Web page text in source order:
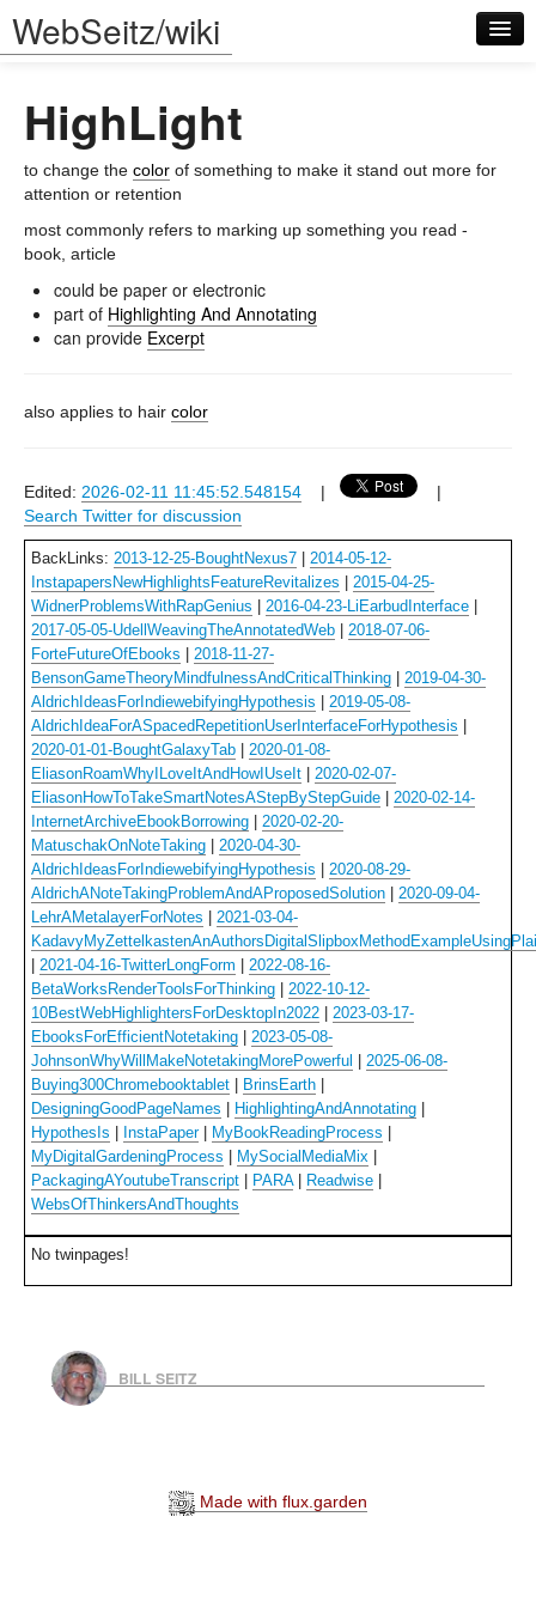
WebSeitz/wiki
Log in
HighLight
to change the color of something to make it stand out more for
attention or retention
most commonly refers to marking up something you read -
book, article
could be paper or electronic
part of Highlighting And Annotating
can provide Excerpt
also applies to hair color
Edited: 2026-02-11 11:45:52.548154 |
|
Search Twitter for discussion
BackLinks: 2013-12-25-BoughtNexus7
2014-05-12-
InstapapersNewHighlightsFeatureRevitalizes
2015-04-25-
WidnerProblemsWithRapGenius
2016-04-23-LiEarbudInterface
2017-05-05-UdellWeavingTheAnnotatedWeb
2018-07-06-
ForteFutureOfEbooks
2018-11-27-
BensonGameTheoryMindfulnessAndCriticalThinking
2019-04-30-
AldrichIdeasForIndiewebifyingHypothesis
2019-05-08-
AldrichIdeaForASpacedRepetitionUserInterfaceForHypothesis
2020-01-01-BoughtGalaxyTab
2020-01-08-
EliasonRoamWhyILoveItAndHowIUseIt
2020-02-07-
EliasonHowToTakeSmartNotesAStepByStepGuide
2020-02-14-
InternetArchiveEbookBorrowing
2020-02-20-
MatuschakOnNoteTaking
2020-04-30-
AldrichIdeasForIndiewebifyingHypothesis
2020-08-29-
AldrichANoteTakingProblemAndAProposedSolution
2020-09-04-
LehrAMetalayerForNotes
2021-03-04-
2021-04-16-TwitterLongForm
2022-08-16-
BetaWorksRenderToolsForThinking
2022-10-12-
10BestWebHighlightersForDesktopIn2022
2023-03-17-
EbooksForEfficientNotetaking
2023-05-08-
JohnsonWhyWillMakeNotetakingMorePowerful
2025-06-08-
Buying300Chromebooktablet
BrinsEarth
DesigningGoodPageNames
HighlightingAndAnnotating
HypothesIs
InstaPaper| MyBookReadingProcess
MyDigitalGardeningProcess
MySocialMediaMix
PackagingAYoutubeTranscript
PARA| Readwise
WebsOfThinkersAndThoughts
No twinpages!
BILL SEITZ
Made with flux.garden